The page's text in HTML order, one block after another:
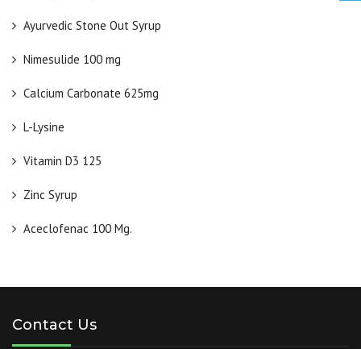
Ayurvedic Stone Out Syrup
Nimesulide 100 mg
Calcium Carbonate 625mg
L-Lysine
Vitamin D3 125
Zinc Syrup
Aceclofenac 100 Mg.
Contact Us